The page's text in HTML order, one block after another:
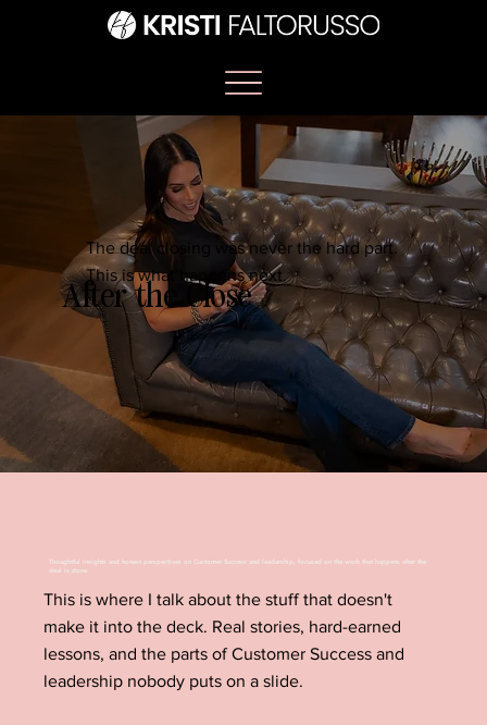
After the Close
The deal closing was never the hard part.
This is what happens next.
Thoughtful insights and honest perspectives on Customer Success and leadership, focused on the work that happens after the
deal is done.
This is where I talk about the stuff that doesn't
make it into the deck. Real stories, hard-earned
lessons, and the parts of Customer Success and
leadership nobody puts on a slide.